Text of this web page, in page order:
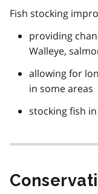
Fish stocking
providing
Walleye,
allowing for
in some areas
stocking fish